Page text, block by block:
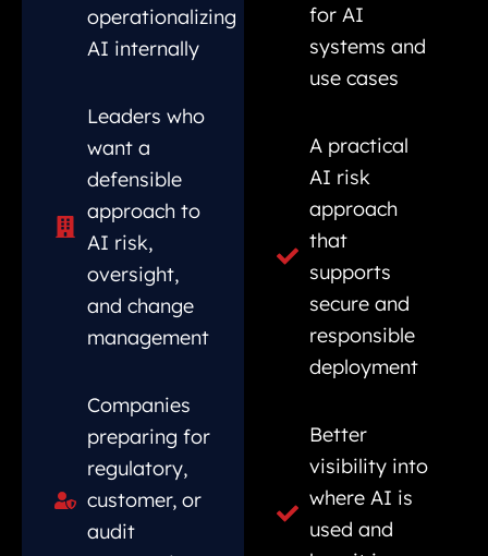
operationalizing
AI internally
Leaders who
want a
defensible
approach to
AI risk,
oversight,
and change
management
Companies
preparing for
regulatory,
customer, or
audit
for AI
systems and
use cases
A practical
AI risk
approach
that
supports
secure and
responsible
deployment
Better
visibility into
where AI is
used and